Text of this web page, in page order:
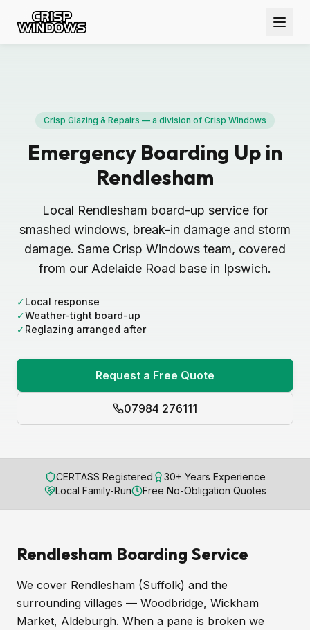
Crisp Glazing & Repairs — a division of Crisp Windows
Emergency Boarding Up in
Rendlesham
Local Rendlesham board-up service for
smashed windows, break-in damage and storm
damage. Same Crisp Windows team, covered
from our Adelaide Road base in Ipswich.
✓Local response
✓Weather-tight board-up
✓Reglazing arranged after
Request a Free Quote
07984 276111
CERTASS Registered
30+ Years Experience
Local Family-Run
Free No-Obligation Quotes
Rendlesham Boarding Service
We cover Rendlesham (Suffolk) and the
surrounding villages — Woodbridge, Wickham
Market, Aldeburgh. When a pane is broken we